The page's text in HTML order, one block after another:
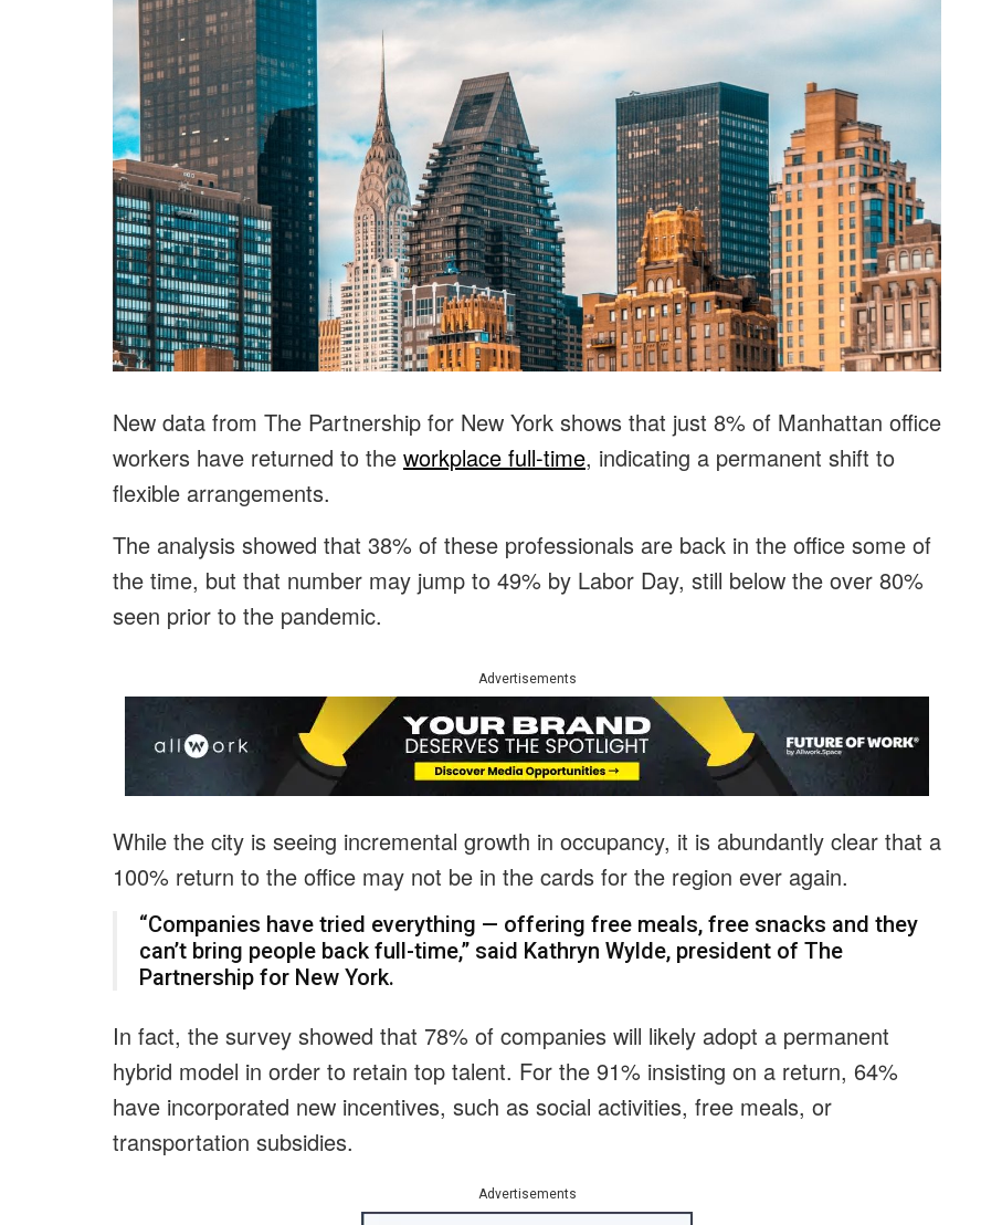
New data from The Partnership for New York shows that just 8% of Manhattan office
workers have returned to the workplace full-time, indicating a permanent shift to
flexible arrangements.
The analysis showed that 38% of these professionals are back in the office some of
the time, but that number may jump to 49% by Labor Day, still below the over 80%
seen prior to the pandemic.
Advertisements
While the city is seeing incremental growth in occupancy, it is abundantly clear that a
100% return to the office may not be in the cards for the region ever again.
“Companies have tried everything — offering free meals, free snacks and they
can’t bring people back full-time,” said Kathryn Wylde, president of The
Partnership for New York.
In fact, the survey showed that 78% of companies will likely adopt a permanent
hybrid model in order to retain top talent. For the 91% insisting on a return, 64%
have incorporated new incentives, such as social activities, free meals, or
transportation subsidies.
Advertisements